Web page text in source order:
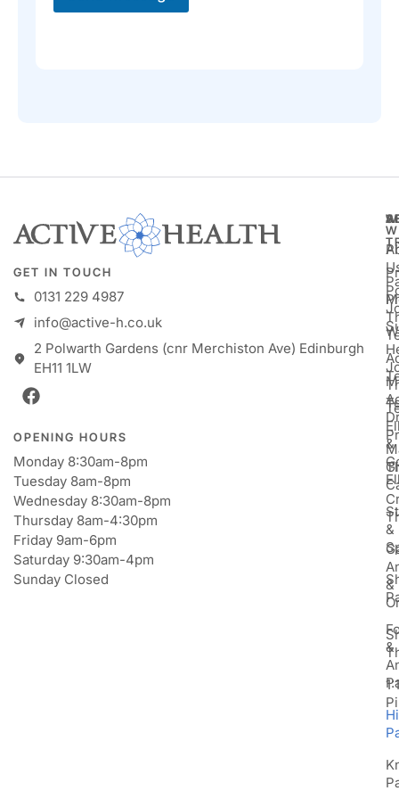
GET IN TOUCH
0131 229 4987
info@active-h.co.uk
2 Polwarth Gardens (cnr Merchiston Ave) Edinburgh
EH11 1LW
OPENING HOURS
Monday 8:30am-8pm
Tuesday 8am-8pm
Wednesday 8:30am-8pm
Thursday 8am-4:30pm
Friday 9am-6pm
Saturday 9:30am-4pm
Sunday Closed
&
1:1
&
&
&